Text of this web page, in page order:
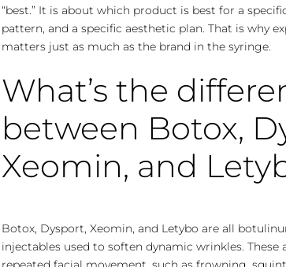
“best.” It is about which product is best for a
pattern, and a specific aesthetic plan. That is why
matters just as much as the brand in the syringe.
What’s the
between Botox,
Xeomin, and
Botox, Dysport, Xeomin, and Letybo are all
injectables used to soften dynamic wrinkles. These